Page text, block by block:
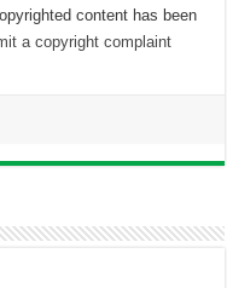
content has been
a copyright complaint